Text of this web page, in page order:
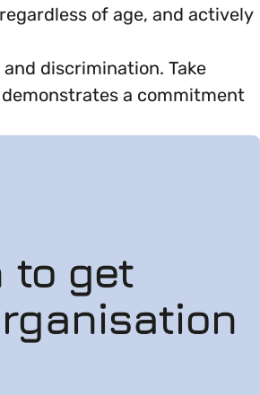
of age, and actively
discrimination. Take
a commitment
to get